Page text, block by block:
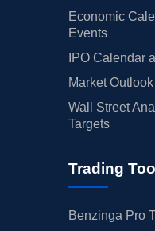
Economic
Events
IPO Calendar
Market
Wall Street
Targets
Trading
Benzinga Pro